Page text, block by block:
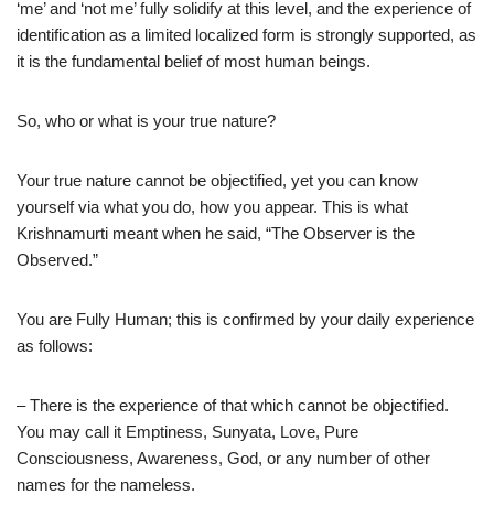
‘me’ and ‘not me’ fully solidify at this level, and the experience of
identification as a limited localized form is strongly supported, as
it is the fundamental belief of most human beings.
So, who or what is your true nature?
Your true nature cannot be objectified, yet you can know
yourself via what you do, how you appear. This is what
Krishnamurti meant when he said, “The Observer is the
Observed.”
You are Fully Human; this is confirmed by your daily experience
as follows:
– There is the experience of that which cannot be objectified.
You may call it Emptiness, Sunyata, Love, Pure
Consciousness, Awareness, God, or any number of other
names for the nameless.